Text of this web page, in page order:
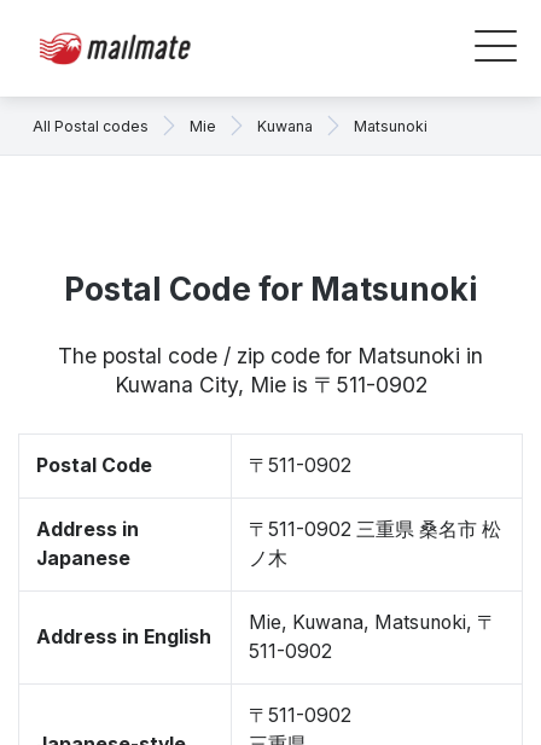
All Postal codes Mie Kuwana Matsunoki
Postal Code for Matsunoki
The postal code / zip code for Matsunoki in
Kuwana City, Mie is 〒511-0902
Postal Code 〒511-0902
Address in
Japanese
〒511-0902 三重県 桑名市 松
ノ木
Address in English
Mie, Kuwana, Matsunoki, 〒
511-0902
〒511-0902